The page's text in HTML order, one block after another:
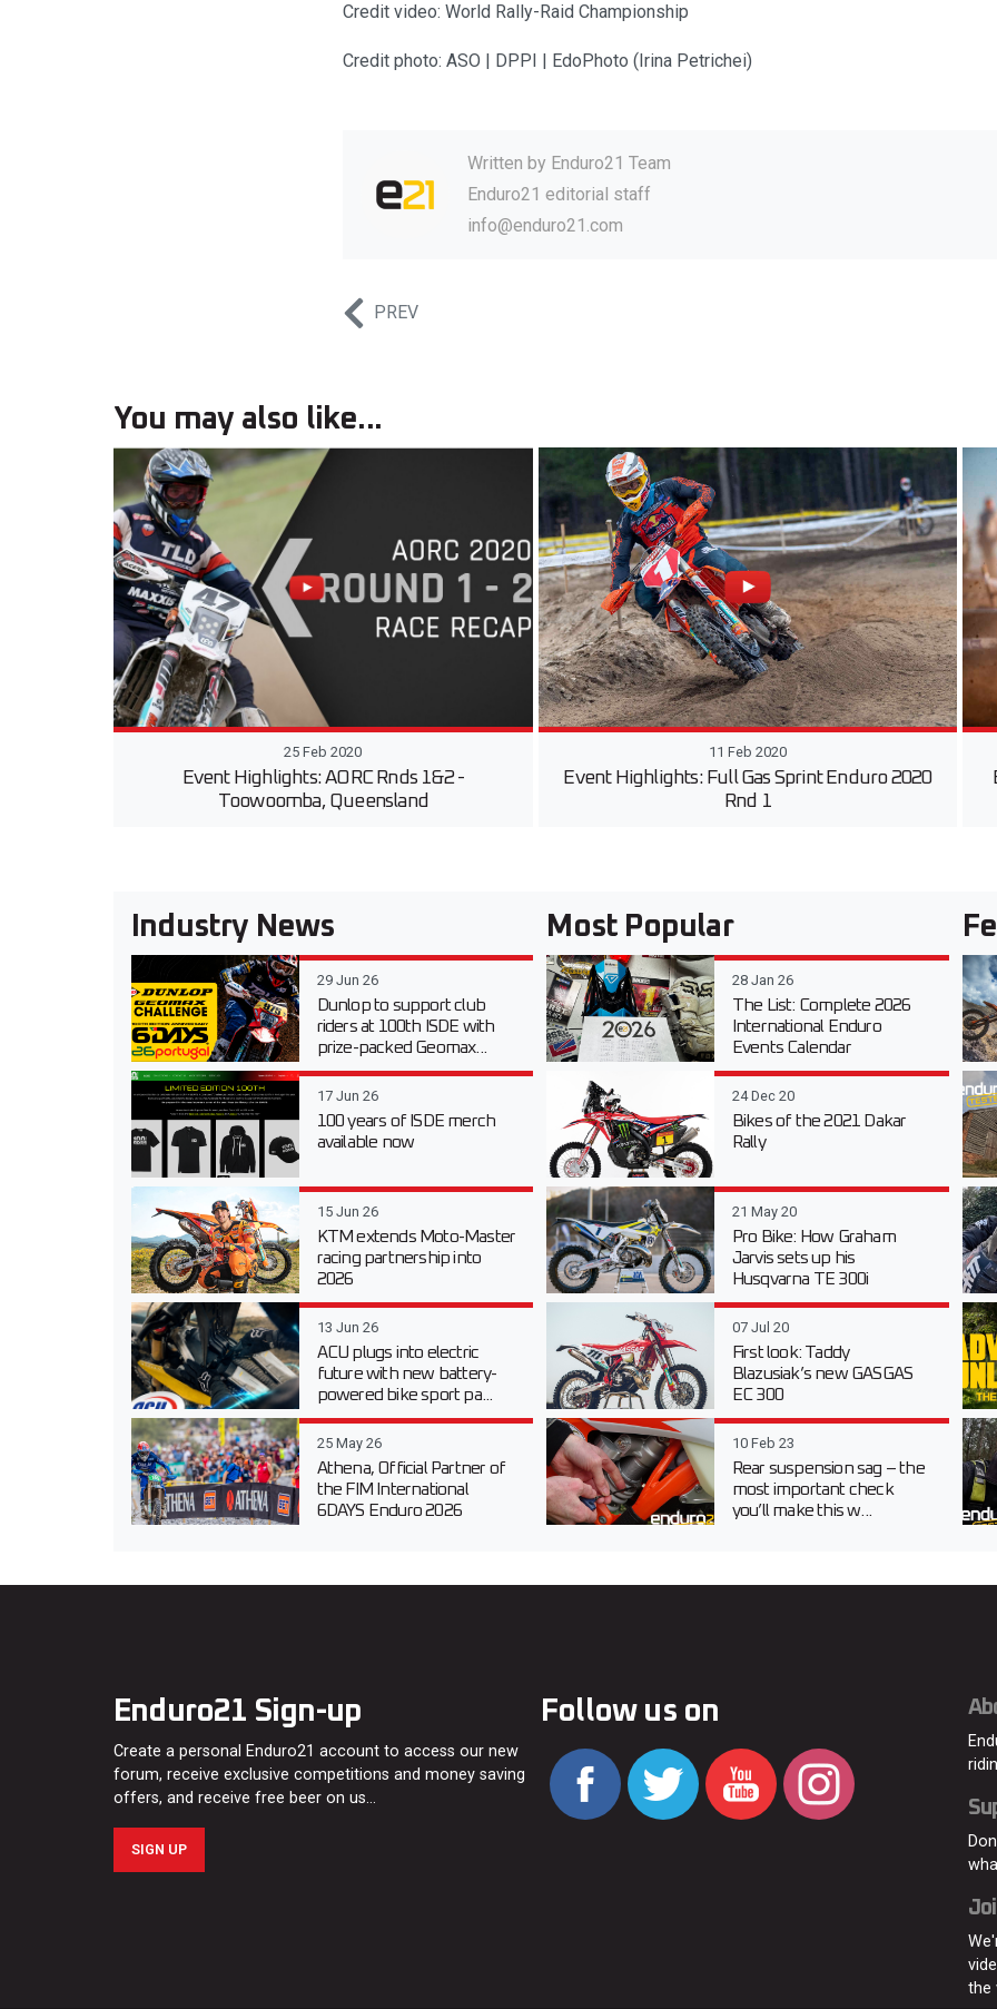
Credit video: World Rally-Raid Championship
Credit photo: ASO | DPPI | EdoPhoto (Irina Petrichei)
Written by Enduro21 Team
Enduro21 editorial staff
info@enduro21.com
PREV
You may also like...
25 Feb 2020
Event Highlights: AORC Rnds 1&2 -
Toowoomba, Queensland
11 Feb 2020
Event Highlights: Full Gas Sprint Enduro 2020
Rnd 1
Industry News
29 Jun 26
Dunlop to support club
riders at 100th ISDE with
prize-packed Geomax...
17 Jun 26
100 years of ISDE merch
available now
15 Jun 26
KTM extends Moto-Master
racing partnership into
2026
13 Jun 26
ACU plugs into electric
future with new battery-
powered bike sport pa...
25 May 26
Athena, Official Partner of
the FIM International
6DAYS Enduro 2026
Most Popular
28 Jan 26
The List: Complete 2026
International Enduro
Events Calendar
24 Dec 20
Bikes of the 2021 Dakar
Rally
21 May 20
Pro Bike: How Graham
Jarvis sets up his
Husqvarna TE 300i
07 Jul 20
First look: Taddy
Blazusiak’s new GASGAS
EC 300
10 Feb 23
Rear suspension sag – the
most important check
you’ll make this w...
Enduro21 Sign-up
Create a personal Enduro21 account to access our new
forum, receive exclusive competitions and money saving
offers, and receive free beer on us…
SIGN UP
Follow us on
the